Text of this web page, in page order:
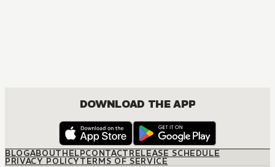
DOWNLOAD THE APP
BLOGABOUTHELPCONTACTRELEASE SCHEDULE
PRIVACY POLICYTERMS OF SERVICE